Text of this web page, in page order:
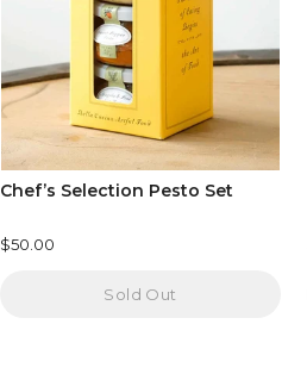
Chef’s Selection Pesto Set
$50.00
Sold Out